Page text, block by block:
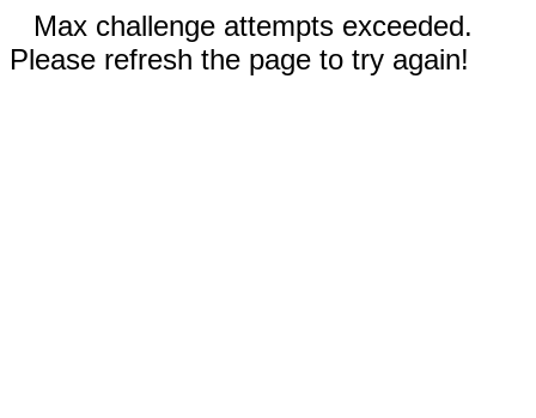
Max challenge attempts exceeded.
Please refresh the page to try again!